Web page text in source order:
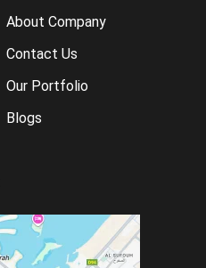
About Company
Contact Us
Our Portfolio
Blogs